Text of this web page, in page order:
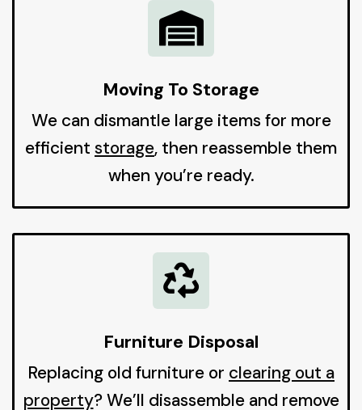

Moving To Storage
We can dismantle large items for more
efficient storage, then reassemble them
when you’re ready.

Furniture Disposal
Replacing old furniture or clearing out a
property? We’ll disassemble and remove